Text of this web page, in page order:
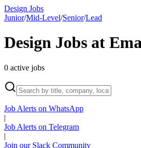
Design Jobs
Junior/Mid-Level/Senior/Lead
Design Jobs at
0 active jobs
Job Alerts on WhatsApp
|
Job Alerts on Telegram
|
Join our Slack Community